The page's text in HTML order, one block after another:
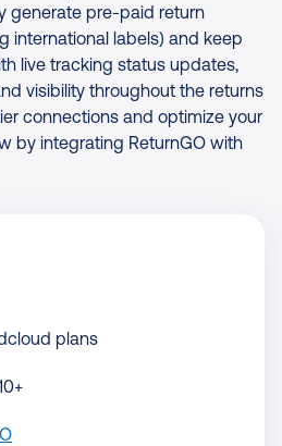
generate pre-paid return
international labels) and keep
live tracking status updates,
visibility throughout the returns
connections and optimize your
by integrating ReturnGO with
plans
10+